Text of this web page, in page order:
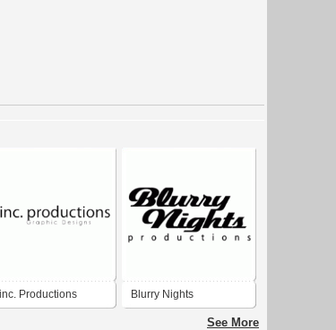
Productions Blurry Nights
See More